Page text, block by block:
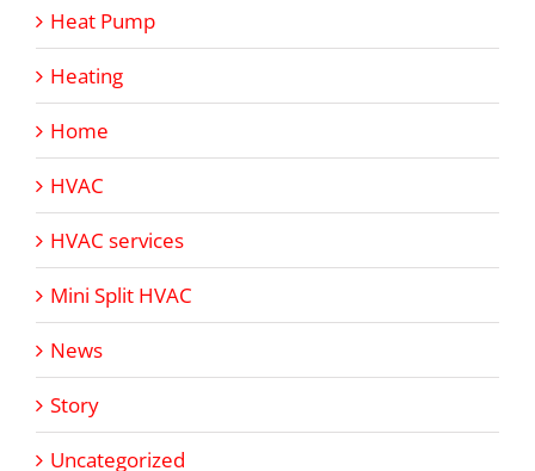
Heat Pump
Heating
Home
HVAC
HVAC services
Mini Split HVAC
News
Story
Uncategorized